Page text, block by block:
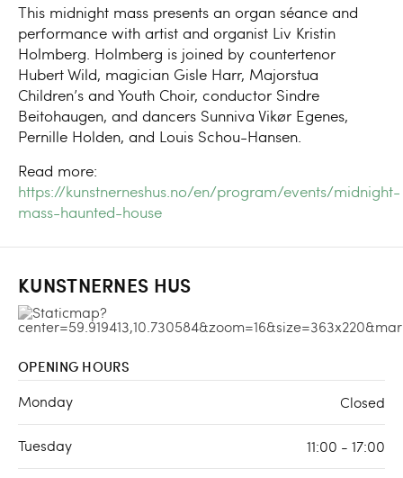
This midnight mass presents an organ séance and
performance with artist and organist Liv Kristin
Holmberg. Holmberg is joined by countertenor
Hubert Wild, magician Gisle Harr, Majorstua
Children’s and Youth Choir, conductor Sindre
Beitohaugen, and dancers Sunniva Vikør Egenes,
Pernille Holden, and Louis Schou-Hansen.
Read more:
https://kunstnerneshus.no/en/program/events/midnight-
mass-haunted-house
KUNSTNERNES HUS
OPENING HOURS
Monday Closed
Tuesday 11:00 - 17:00